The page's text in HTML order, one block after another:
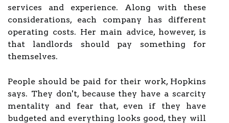
services and experience. Along with these
considerations, each company has different
operating costs. Her main advice, however, is
that landlords should pay something for
themselves.
People should be paid for their work, Hopkins
says. They don't, because they have a scarcity
mentality and fear that, even if they have
budgeted and everything looks good, they will